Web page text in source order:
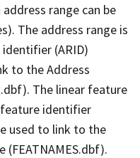
range can be
The address range is
(ARID)
to the Address
The linear feature
identifier
used to link to the
(FEATNAMES.dbf).